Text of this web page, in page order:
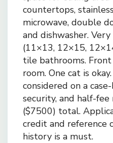
countertops,
microwave, double
and dishwasher.
(11×13, 12×15,
tile bathrooms.
room. One cat is
considered on a
security, and half-
($7500) total.
credit and reference
history is a must.